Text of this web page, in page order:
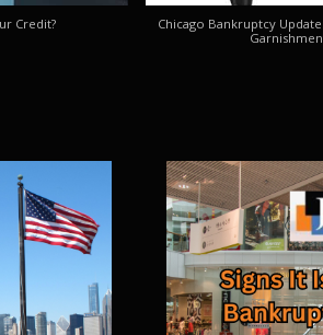
Credit?
Chicago Bankruptcy